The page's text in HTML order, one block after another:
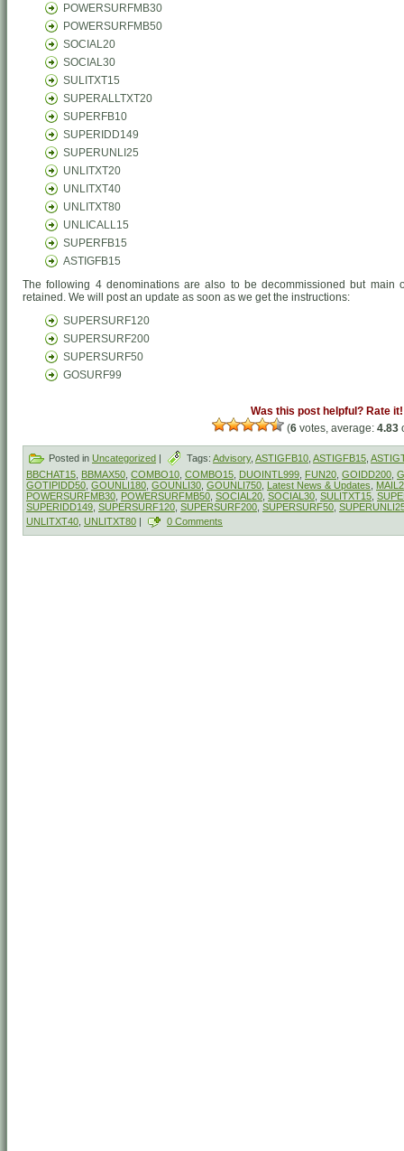
POWERSURFMB30
POWERSURFMB50
SOCIAL20
SOCIAL30
SULITXT15
SUPERALLTXT20
SUPERFB10
SUPERIDD149
SUPERUNLI25
UNLITXT20
UNLITXT40
UNLITXT80
UNLICALL15
SUPERFB15
ASTIGFB15
The following 4 denominations are also to be decommissioned but main
retained. We will post an update as soon as we get the instructions:
SUPERSURF120
SUPERSURF200
SUPERSURF50
GOSURF99
Was this post helpful? Rate it!
(6 votes, average: 4.83
Posted in Uncategorized | Tags: Advisory, ASTIGFB10 ASTIGFB15
BBCHAT15 BBMAX50 COMBO10 COMBO15 DUOINTL999 FUN20 GOIDD200
GOTIPIDD50 GOUNLI180 GOUNLI30 GOUNLI750 Latest News & Updates
POWERSURFMB30 POWERSURFMB50 SOCIAL20 SOCIAL30 SULITXT15
SUPERIDD149 SUPERSURF120 SUPERSURF200 SUPERSURF50
UNLITXT40 UNLITXT80 | 0 Comments